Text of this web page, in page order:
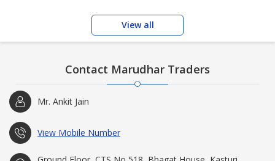
View all
Contact Marudhar Traders
Mr. Ankit Jain
View Mobile Number